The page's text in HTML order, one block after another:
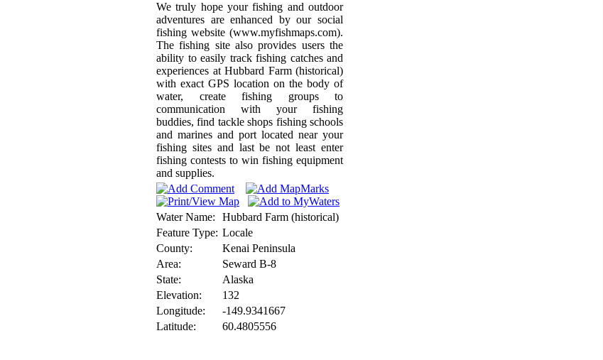
We truly hope your fishing and outdoor
adventures are enhanced by our social
fishing website (www.myfishmaps.com).
The fishing site also provides users the
ability to easily track fishing catches and
experiences at Hubbard Farm (historical)
with exact GPS location on the body of
water, create fishing groups to
communication with your fishing
buddies, find tackle shops fishing schools
and marines and port located near your
fishing sites and last be not least enter
fishing contests to win fishing equipment
and supplies.
Water Name:
Hubbard Farm (historical)
Feature Type: Locale
County:
Kenai Peninsula
Area:
Seward B-8
State:
Alaska
Elevation:
132
Longitude:
-149.9341667
Latitude:
60.4805556